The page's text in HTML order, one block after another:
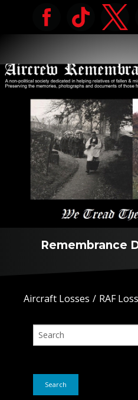
Remembrance
Aircraft Losses RAF
Search